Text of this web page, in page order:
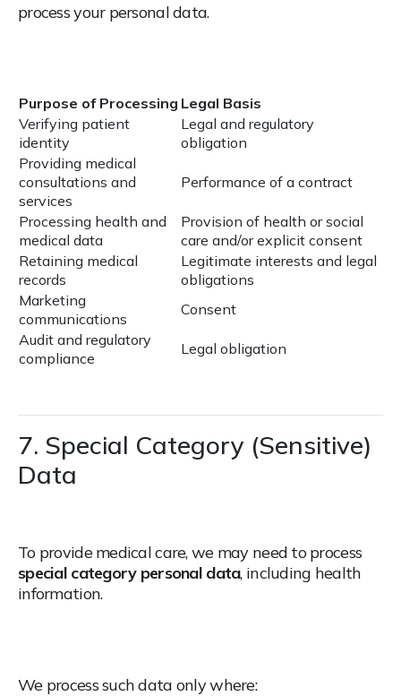
process your personal data.
Purpose of Processing Legal Basis
Verifying patient
identity
Legal and regulatory
obligation
Providing medical
consultations and
services
Performance of a contract
Processing health and
medical data
Provision of health or social
care and/or explicit consent
Retaining medical
records
Legitimate interests and legal
obligations
Marketing
communications
Consent
Audit and regulatory
compliance
Legal obligation
7. Special Category (Sensitive)
Data
To provide medical care, we may need to process
special category personal data, including health
information.
We process such data only where: